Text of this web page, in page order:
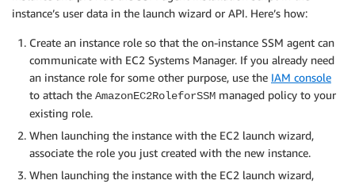
instance’s user data in the launch wizard or API. Here’s how:
Create an instance role so that the on-instance SSM agent can
communicate with EC2 Systems Manager. If you already need
an instance role for some other purpose, use the IAM console
to attach the AmazonEC2RoleforSSM managed policy to your
existing role.
When launching the instance with the EC2 launch wizard,
associate the role you just created with the new instance.
When launching the instance with the EC2 launch wizard,